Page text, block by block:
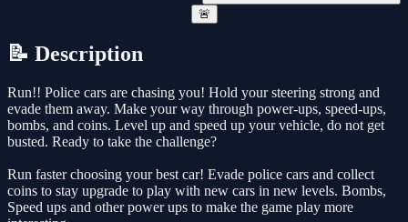
🚨
📝 Description
Run!! Police cars are chasing you! Hold your steering strong and
evade them away. Make your way through power-ups, speed-ups,
bombs, and coins. Level up and speed up your vehicle, do not get
busted. Ready to take the challenge?
Run faster choosing your best car! Evade police cars and collect
coins to stay upgrade to play with new cars in new levels. Bombs,
Speed ups and other power ups to make the game play more